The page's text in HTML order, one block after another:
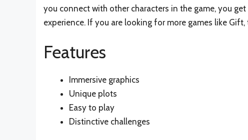
you connect with other characters in the game, you
experience. If you are looking for more games like
Features
Immersive graphics
Unique plots
Easy to play
Distinctive challenges